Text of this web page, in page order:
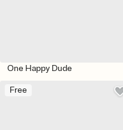
One Happy Dude
Free